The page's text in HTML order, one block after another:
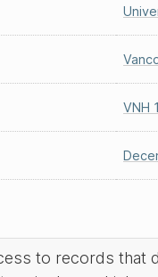
VNH
to records that